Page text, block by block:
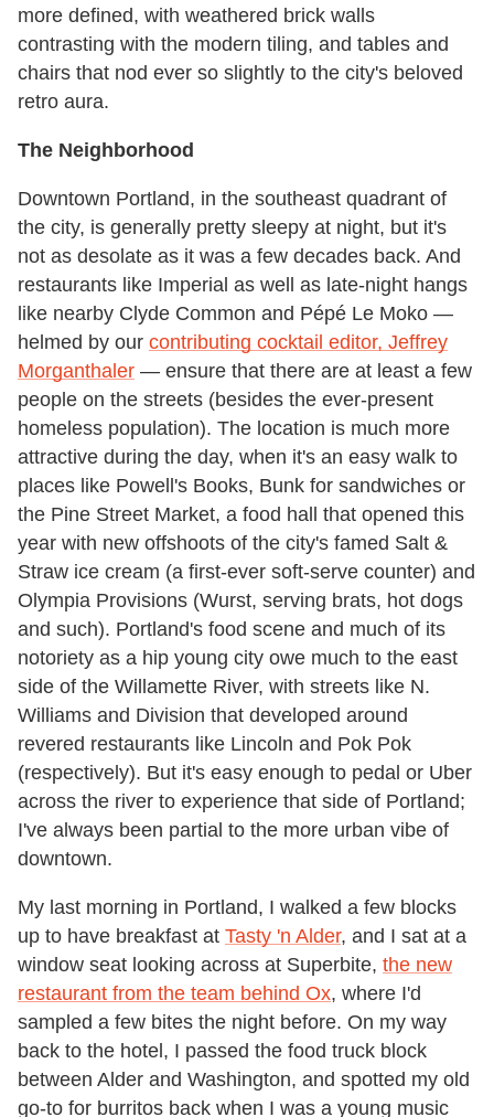
more defined, with weathered brick walls
contrasting with the modern tiling, and tables and
chairs that nod ever so slightly to the city's beloved
retro aura.
The Neighborhood
Downtown Portland, in the southeast quadrant of
the city, is generally pretty sleepy at night, but it's
not as desolate as it was a few decades back. And
restaurants like Imperial as well as late-night hangs
like nearby Clyde Common and Pépé Le Moko —
helmed by our contributing cocktail editor, Jeffrey
Morganthaler — ensure that there are at least a few
people on the streets (besides the ever-present
homeless population). The location is much more
attractive during the day, when it's an easy walk to
places like Powell's Books, Bunk for sandwiches or
the Pine Street Market, a food hall that opened this
year with new offshoots of the city's famed Salt &
Straw ice cream (a first-ever soft-serve counter) and
Olympia Provisions (Wurst, serving brats, hot dogs
and such). Portland's food scene and much of its
notoriety as a hip young city owe much to the east
side of the Willamette River, with streets like N.
Williams and Division that developed around
revered restaurants like Lincoln and Pok Pok
(respectively). But it's easy enough to pedal or Uber
across the river to experience that side of Portland;
I've always been partial to the more urban vibe of
downtown.
My last morning in Portland, I walked a few blocks
up to have breakfast at Tasty 'n Alder, and I sat at a
window seat looking across at Superbite, the new
restaurant from the team behind Ox, where I'd
sampled a few bites the night before. On my way
back to the hotel, I passed the food truck block
between Alder and Washington, and spotted my old
go-to for burritos back when I was a young music